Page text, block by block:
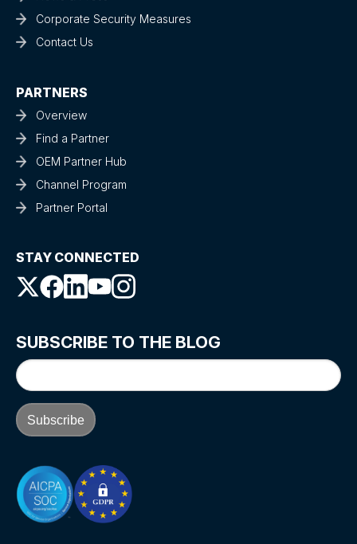
Corporate Security Measures
Contact Us
PARTNERS
Overview
Find a Partner
OEM Partner Hub
Channel Program
Partner Portal
STAY CONNECTED
SUBSCRIBE TO THE BLOG